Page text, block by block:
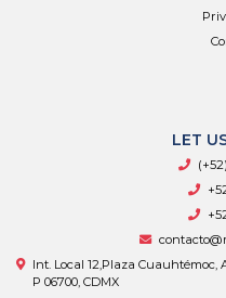
LET
Int. Local 12,Plaza Cuauhtémoc,
P 06700, CDMX